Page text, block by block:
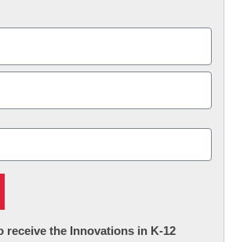
receive the Innovations in K-12